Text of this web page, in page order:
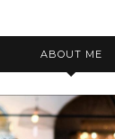
ABOUT ME